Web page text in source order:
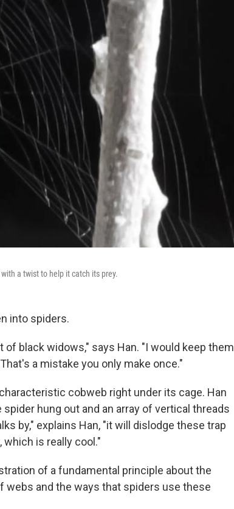
a twist to help it catch its prey.
into spiders.
of black widows," says Han. "I would keep them
a mistake you only make once."
cobweb right under its cage. Han
hung out and an array of vertical threads
by," explains Han, "it will dislodge these trap
which is really cool."
of a fundamental principle about the
webs and the ways that spiders use these